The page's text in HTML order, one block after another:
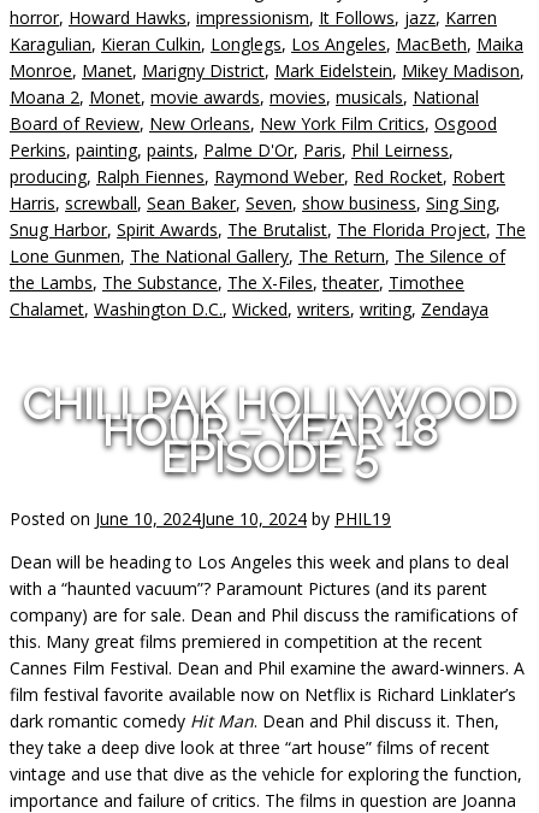
horror, Howard Hawks, impressionism, It Follows, jazz, Karren
Karagulian, Kieran Culkin, Longlegs, Los Angeles, MacBeth, Maika
Monroe, Manet, Marigny District, Mark Eidelstein, Mikey Madison,
Moana 2, Monet, movie awards, movies, musicals, National
Board of Review, New Orleans, New York Film Critics, Osgood
Perkins, painting, paints, Palme D'Or, Paris, Phil Leirness,
producing, Ralph Fiennes, Raymond Weber, Red Rocket, Robert
Harris, screwball, Sean Baker, Seven, show business, Sing Sing,
Snug Harbor, Spirit Awards, The Brutalist, The Florida Project, The
Lone Gunmen, The National Gallery, The Return, The Silence of
the Lambs, The Substance, The X-Files,theater, Timothee
Chalamet, Washington D.C., Wicked, writers, writing, Zendaya
CHILLPAK HOLLYWOOD
HOUR – YEAR 18
EPISODE 5
Posted on June 10, 2024June 10, 2024 by PHIL19
Dean will be heading to Los Angeles this week and plans to deal
with a “haunted vacuum”? Paramount Pictures (and its parent
company) are for sale. Dean and Phil discuss the ramifications of
this. Many great films premiered in competition at the recent
Cannes Film Festival. Dean and Phil examine the award-winners. A
film festival favorite available now on Netflix is Richard Linklater’s
dark romantic comedy Hit Man. Dean and Phil discuss it. Then,
they take a deep dive look at three “art house” films of recent
vintage and use that dive as the vehicle for exploring the function,
importance and failure of critics. The films in question are Joanna